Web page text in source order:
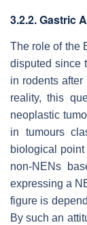
3.2.2. Gastric
The role of the
disputed since
in rodents
reality, this
neoplastic
in tumours
biological
non-NENs
expressing a
figure is
By such an